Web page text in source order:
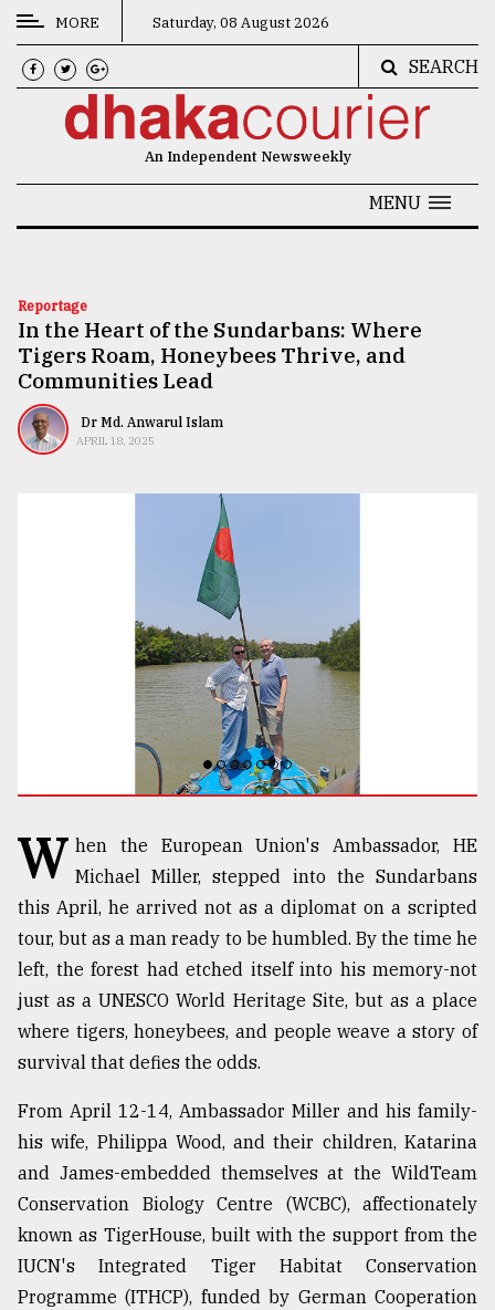
CATEGORIES
News
Technology
Nature
Human
Interest
agrochemical
company
ready
to
expl
..
Sylhet
defies
the
..
03,
The
mother
MORE Saturday, 08 August 2026
SEARCH
An Independent Newsweekly
MENU
Reportage
In the Heart of the Sundarbans: Where
Tigers Roam, Honeybees Thrive, and
Communities Lead
Dr Md. Anwarul Islam
APRIL 18, 2025
W hen the European Union's Ambassador, HE
Michael Miller, stepped into the Sundarbans
this April, he arrived not as a diplomat on a scripted
tour, but as a man ready to be humbled. By the time he
left, the forest had etched itself into his memory-not
just as a UNESCO World Heritage Site, but as a place
where tigers, honeybees, and people weave a story of
survival that defies the odds.
From April 12-14, Ambassador Miller and his family-
his wife, Philippa Wood, and their children, Katarina
and James-embedded themselves at the WildTeam
Conservation Biology Centre (WCBC), affectionately
known as TigerHouse, built with the support from the
IUCN's Integrated Tiger Habitat Conservation
Programme (ITHCP), funded by German Cooperation